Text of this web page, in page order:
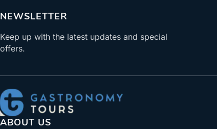
NEWSLETTER
Keep up with the latest updates and special
offers.
ABOUT US